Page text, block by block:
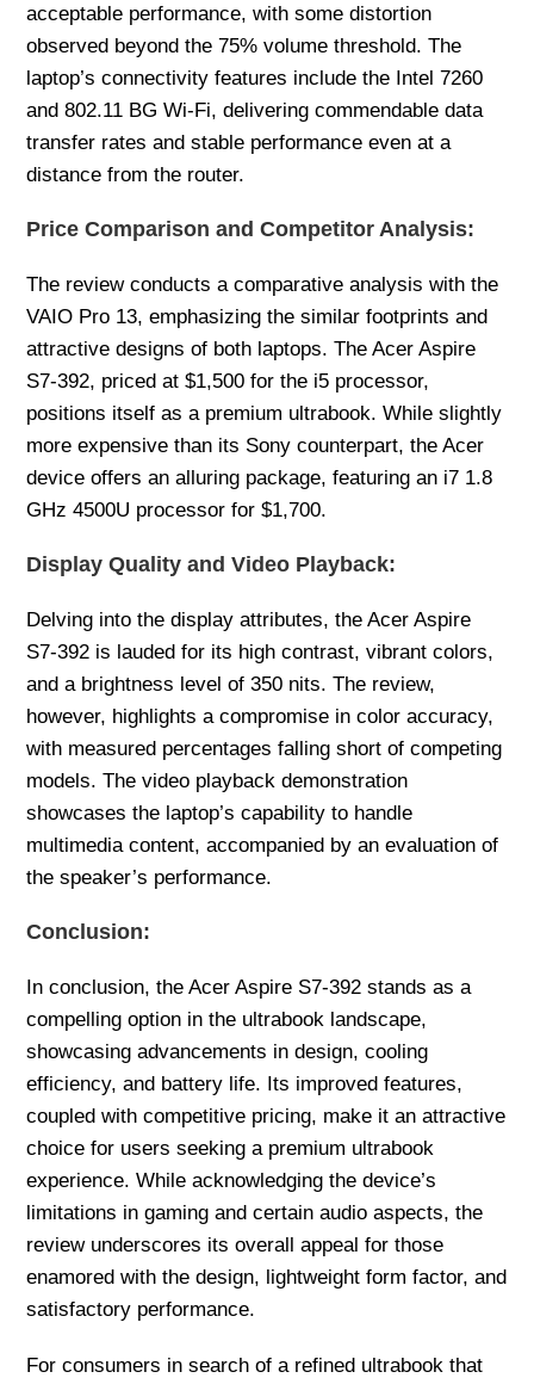
acceptable performance, with some distortion
observed beyond the 75% volume threshold. The
laptop’s connectivity features include the Intel 7260
and 802.11 BG Wi-Fi, delivering commendable data
transfer rates and stable performance even at a
distance from the router.
Price Comparison and Competitor Analysis:
The review conducts a comparative analysis with the
VAIO Pro 13, emphasizing the similar footprints and
attractive designs of both laptops. The Acer Aspire
S7-392, priced at $1,500 for the i5 processor,
positions itself as a premium ultrabook. While slightly
more expensive than its Sony counterpart, the Acer
device offers an alluring package, featuring an i7 1.8
GHz 4500U processor for $1,700.
Display Quality and Video Playback:
Delving into the display attributes, the Acer Aspire
S7-392 is lauded for its high contrast, vibrant colors,
and a brightness level of 350 nits. The review,
however, highlights a compromise in color accuracy,
with measured percentages falling short of competing
models. The video playback demonstration
showcases the laptop’s capability to handle
multimedia content, accompanied by an evaluation of
the speaker’s performance.
Conclusion:
In conclusion, the Acer Aspire S7-392 stands as a
compelling option in the ultrabook landscape,
showcasing advancements in design, cooling
efficiency, and battery life. Its improved features,
coupled with competitive pricing, make it an attractive
choice for users seeking a premium ultrabook
experience. While acknowledging the device’s
limitations in gaming and certain audio aspects, the
review underscores its overall appeal for those
enamored with the design, lightweight form factor, and
satisfactory performance.
For consumers in search of a refined ultrabook that